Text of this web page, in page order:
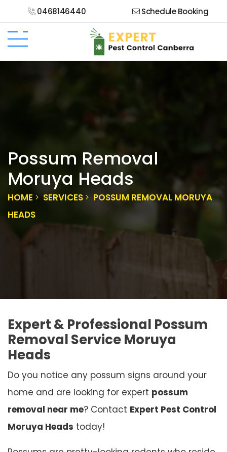
0468146440 Schedule Booking
Possum Removal
Moruya Heads
HOME SERVICES
POSSUM REMOVAL MORUYA
HEADS
Expert & Professional Possum
Removal Service Moruya
Heads
Do you notice any possum signs around your
home and are looking for expert possum
removal near me? Contact Expert Pest Control
Moruya Heads today!